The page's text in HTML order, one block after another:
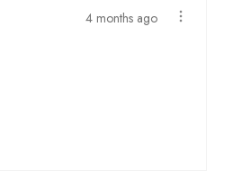
4 months ago